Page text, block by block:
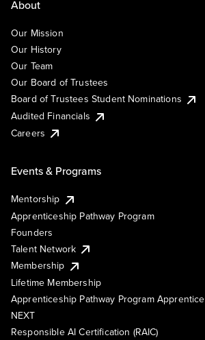
About
Our Mission
Our History
Our Team
Our Board of Trustees
Board of Trustees Student Nominations
Audited Financials
Careers
Events & Programs
Mentorship
Apprenticeship Pathway Program
Founders
Talent Network
Membership
Lifetime Membership
Apprenticeship Pathway Program Apprentice
NEXT
Responsible AI Certification (RAIC)